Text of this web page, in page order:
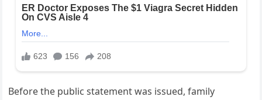
Before the public statement was issued, family